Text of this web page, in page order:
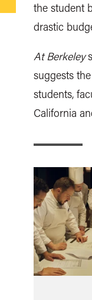
the student
drastic
At Berkeley
suggests
students,
California